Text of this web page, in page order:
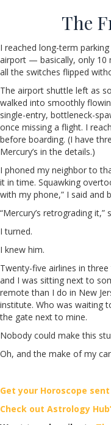
The
I reached long-term
airport — basically, only 10
all the switches flipped
The airport shuttle left as
walked into smoothly
single-entry, bottleneck-
once missing a flight. I
before boarding. (I have
Mercury’s in the details.)
I phoned my neighbor to
it in time. Squawking
with my phone,” I said and
“Mercury’s retrograding
I turned.
I knew him.
Twenty-five airlines in
and I was sitting next to
remote than I do in New
institute. Who was waiting
the gate next to mine.
Nobody could make this
Oh, and the make of my
Get your Horoscope
Check out Astrology